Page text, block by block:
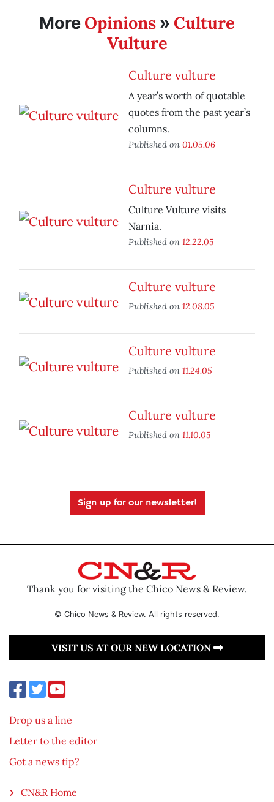
More Opinions » Culture
Vulture
Culture vulture
A year’s worth of quotable
quotes from the past year’s
columns.
Published on 01.05.06
Culture vulture
Culture Vulture visits
Narnia.
Published on 12.22.05
Culture vulture
Published on 12.08.05
Culture vulture
Published on 11.24.05
Culture vulture
Published on 11.10.05
Sign up for our newsletter!
Thank you for visiting the Chico News & Review.
© Chico News & Review. All rights reserved.
VISIT US AT OUR NEW LOCATION
Drop us a line
Letter to the editor
Got a news tip?
CN&R Home